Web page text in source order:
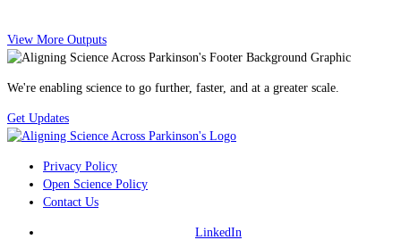
View More Outputs
We're enabling science to go further, faster, and at a greater scale.
Get Updates
Privacy Policy
Open Science Policy
Contact Us
LinkedIn